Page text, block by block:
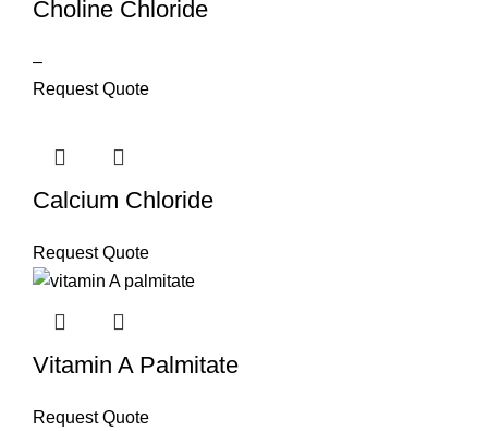
Choline Chloride
–
Request Quote
Calcium Chloride
Request Quote
Vitamin A Palmitate
Request Quote